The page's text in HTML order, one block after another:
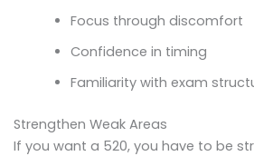
Focus through discomfort
Confidence in timing
Familiarity with exam
Strengthen Weak Areas
If you want a 520, you have to be